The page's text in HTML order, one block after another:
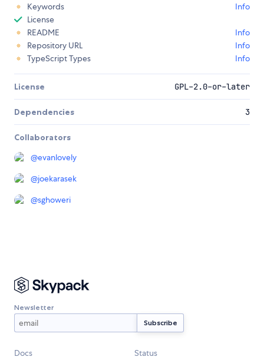
Keywords
Info
License
README
Info
Repository URL
Info
TypeScript Types
Info
License GPL-2.0-or-later
Dependencies 3
Collaborators
@evanlovely
@joekarasek
@sghoweri
Newsletter
Docs Status